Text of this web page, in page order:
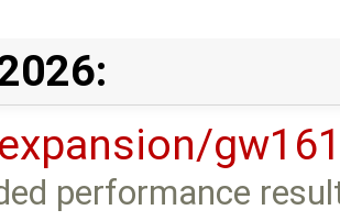
expansion/
performance